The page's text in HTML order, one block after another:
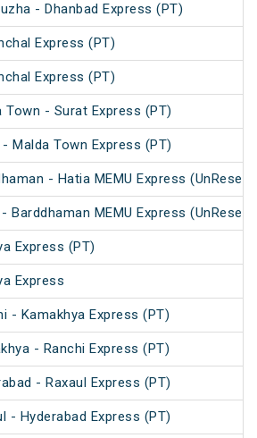
- Dhanbad Express (PT)
Express (PT)
Express (PT)
Town - Surat Express (PT)
Malda Town Express (PT)
- Hatia MEMU Express
Barddhaman MEMU Express
Express (PT)
Express
- Kamakhya Express (PT)
- Ranchi Express (PT)
- Raxaul Express (PT)
- Hyderabad Express (PT)